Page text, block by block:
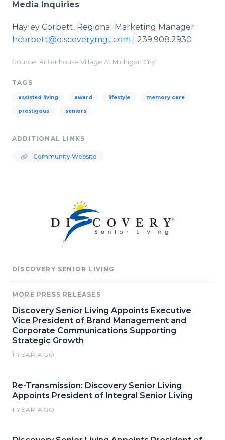
Media Inquiries:
Hayley Corbett, Regional Marketing Manager
hcorbett@discoverymgt.com | 239.908.2930
Source: Rittenhouse Village At Michigan City
TAGS
assisted living award lifestyle memory care
prestigous seniors
ADDITIONAL LINKS
Community Website
DISCOVERY SENIOR LIVING
MORE PRESS RELEASES
Discovery Senior Living Appoints Executive
Vice President of Brand Management and
Corporate Communications Supporting
Strategic Growth
1 YEAR AGO
Re-Transmission: Discovery Senior Living
Appoints President of Integral Senior Living
1 YEAR AGO